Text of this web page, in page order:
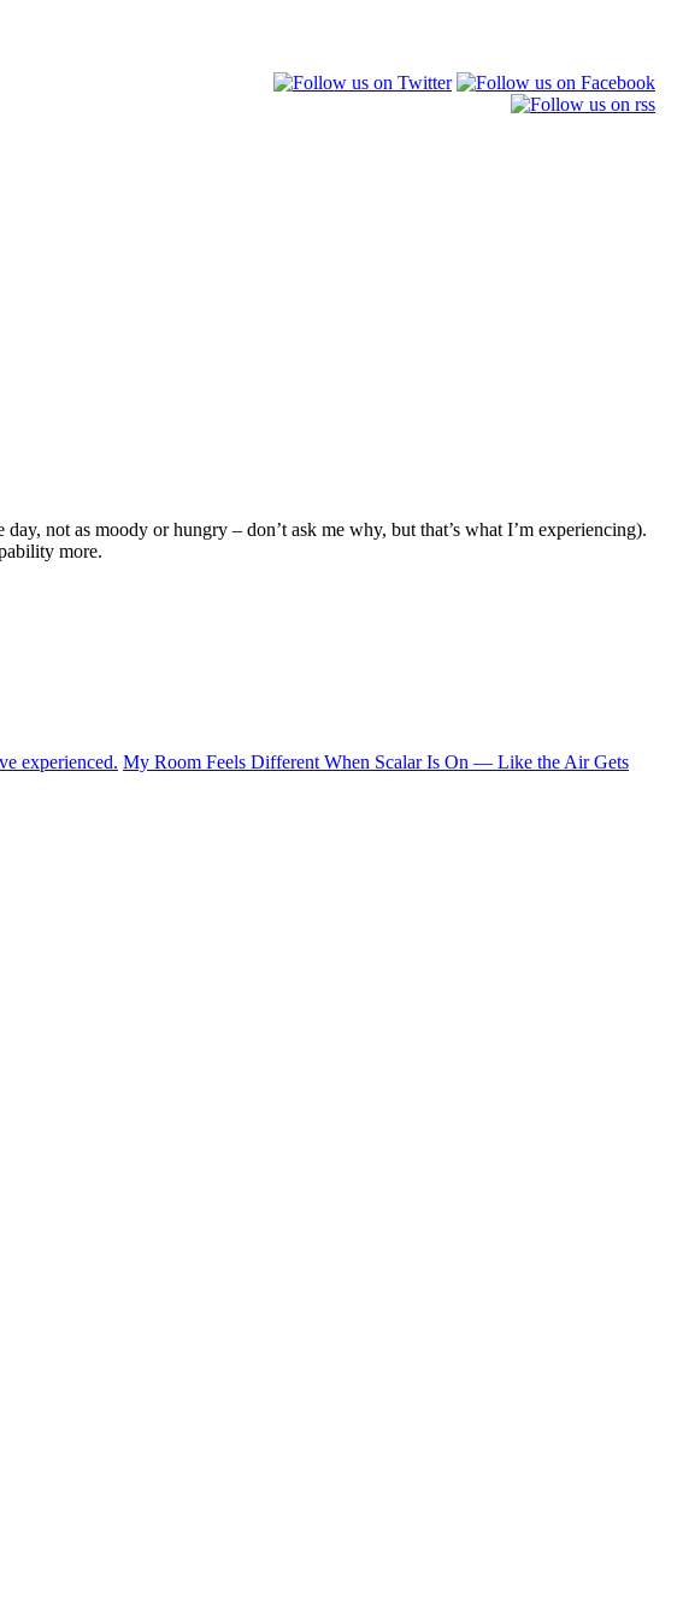
not as moody or hungry – don’t ask me why, but that’s what I’m experiencing).
more.
experienced. My Room Feels Different When Scalar Is On — Like the Air Gets